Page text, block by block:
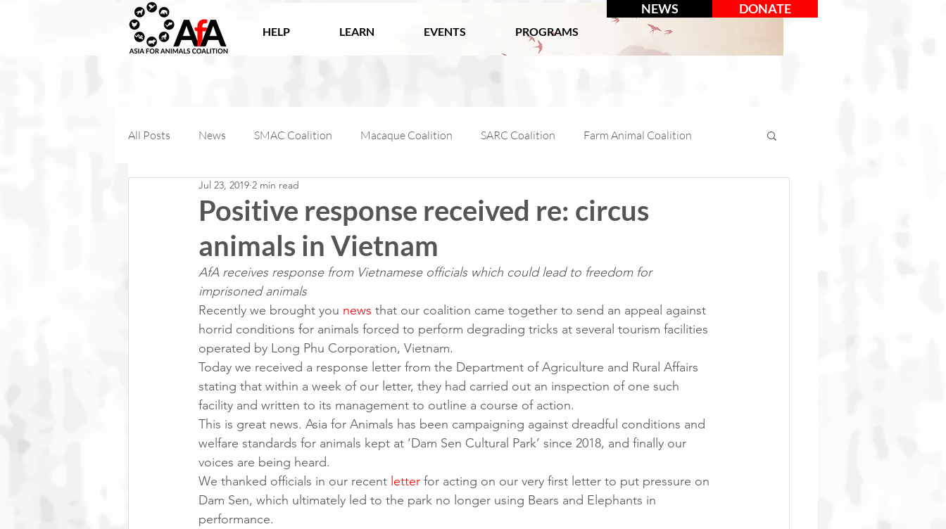
NEWS
HELP LEARN EVENTS PROGRAMS
DONATE
All Posts News SMAC Coalition Macaque Coalition SARC Coalition Farm Animal Coalition
Victories Companion Animals
AfA Connect International Macaque Week AfA Policy Coalition
AfA Impact Farm Animal Coalition-1
Positive response received re: circus
animals in Vietnam
Jul 23, 2019 2 min read
AfA receives response from Vietnamese officials which could lead to freedom for
imprisoned animals
Recently we brought you news that our coalition came together to send an appeal against
horrid conditions for animals forced to perform degrading tricks at several tourism facilities
operated by Long Phu Corporation, Vietnam.
Today we received a response letter from the Department of Agriculture and Rural Affairs
stating that within a week of our letter, they had carried out an inspection of one such
facility and written to its management to outline a course of action.
This is great news. Asia for Animals has been campaigning against dreadful conditions and
welfare standards for animals kept at ‘Dam Sen Cultural Park’ since 2018, and finally our
voices are being heard.
We thanked officials in our recent letter for acting on our very first letter to put pressure on
Dam Sen, which ultimately led to the park no longer using Bears and Elephants in
performance.